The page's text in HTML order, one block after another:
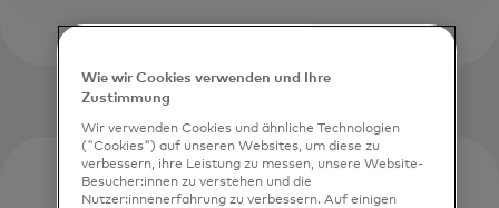
Wie wir Cookies verwenden und Ihre
Zustimmung
Wir verwenden Cookies und ähnliche Technologien
("Cookies") auf unseren Websites, um diese zu
verbessern, ihre Leistung zu messen, unsere Website-
Besucher:innen zu verstehen und die
Nutzer:innenerfahrung zu verbessern. Auf einigen